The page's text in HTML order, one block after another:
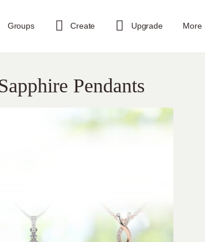
Groups Create Upgrade More
Pendants